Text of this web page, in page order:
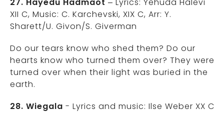
27. Hayedu Hadmaot – Lyrics: Yehuda Halevi
XII C, Music: C. Karchevski, XIX C, Arr: Y.
Sharett/U. Givon/S. Giverman
Do our tears know who shed them? Do our
hearts know who turned them over? They were
turned over when their light was buried in the
earth.
28. Wiegala - Lyrics and music: Ilse Weber XX C